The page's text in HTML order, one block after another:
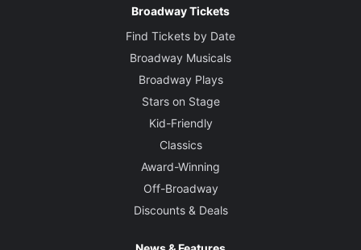
Broadway Tickets
Find Tickets by Date
Broadway Musicals
Broadway Plays
Stars on Stage
Kid-Friendly
Classics
Award-Winning
Off-Broadway
Discounts & Deals